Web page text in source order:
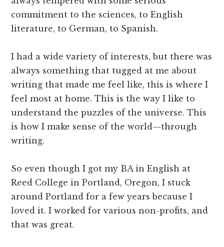
commitment to the sciences, to English
literature, to German, to Spanish.
I had a wide variety of interests, but there was
always something that tugged at me about
writing that made me feel like, this is where I
feel most at home. This is the way I like to
understand the puzzles of the universe. This
is how I make sense of the world—through
writing.
So even though I got my BA in English at
Reed College in Portland, Oregon, I stuck
around Portland for a few years because I
loved it. I worked for various non-profits, and
that was great.